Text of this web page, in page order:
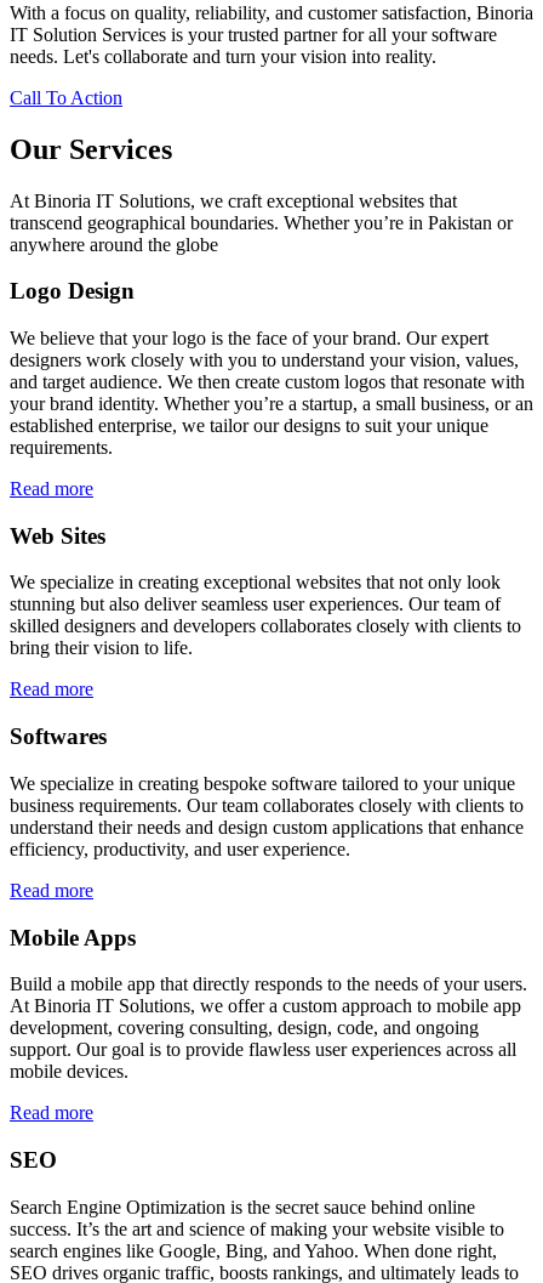
With a focus on quality, reliability, and customer satisfaction, Binoria
IT Solution Services is your trusted partner for all your software
needs. Let's collaborate and turn your vision into reality.
Call To Action
Our Services
At Binoria IT Solutions, we craft exceptional websites that
transcend geographical boundaries. Whether you’re in Pakistan or
anywhere around the globe
Logo Design
We believe that your logo is the face of your brand. Our expert
designers work closely with you to understand your vision, values,
and target audience. We then create custom logos that resonate with
your brand identity. Whether you’re a startup, a small business, or an
established enterprise, we tailor our designs to suit your unique
requirements.
Read more
Web Sites
We specialize in creating exceptional websites that not only look
stunning but also deliver seamless user experiences. Our team of
skilled designers and developers collaborates closely with clients to
bring their vision to life.
Read more
Softwares
We specialize in creating bespoke software tailored to your unique
business requirements. Our team collaborates closely with clients to
understand their needs and design custom applications that enhance
efficiency, productivity, and user experience.
Read more
Mobile Apps
Build a mobile app that directly responds to the needs of your users.
At Binoria IT Solutions, we offer a custom approach to mobile app
development, covering consulting, design, code, and ongoing
support. Our goal is to provide flawless user experiences across all
mobile devices.
Read more
SEO
Search Engine Optimization is the secret sauce behind online
success. It’s the art and science of making your website visible to
search engines like Google, Bing, and Yahoo. When done right,
SEO drives organic traffic, boosts rankings, and ultimately leads to